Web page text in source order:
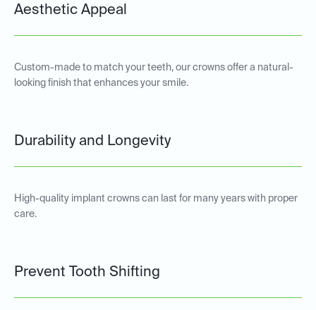
Aesthetic Appeal
Custom-made to match your teeth, our crowns offer a natural-
looking finish that enhances your smile.
Durability and Longevity
High-quality implant crowns can last for many years with proper
care.
Prevent Tooth Shifting